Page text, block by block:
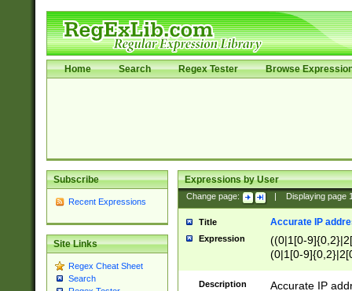
Home Search Regex Tester Browse
Subscribe
Recent Expressions
Site Links
Regex Cheat Sheet
Search
Expressions by User
Change page: Displaying page
Title Accurate IP
Expression
((0|1[0-
(0|1[0-
Description
Accurate IP